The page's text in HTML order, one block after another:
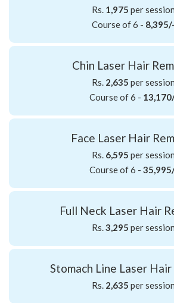
Rs. 1,975 per session
Course of 6 - 8,395/-
Chin Laser Hair
Rs. 2,635 per session
Course of 6 -
Face Laser Hair
Rs. 6,595 per session
Course of 6 -
Full Neck Laser Hair
Rs.3,295 per session
Stomach Line Laser Hair
Rs. 2,635 per session